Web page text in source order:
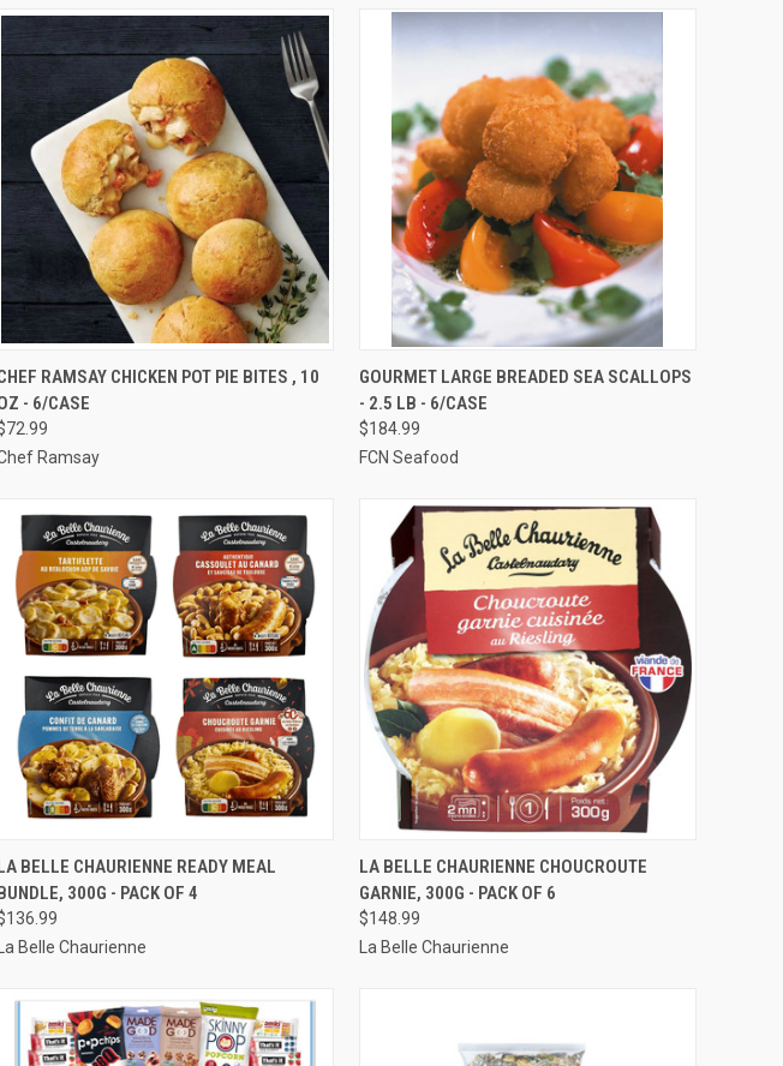
QUICK VIEW VIEW OPTIONS
Compare
RAMSAY CHICKEN POT PIE BITES , 10
- 6/CASE
Ramsay
QUICK VIEW VIEW OPTIONS
Compare
GOURMET LARGE BREADED SEA SCALLOPS
- 2.5 LB - 6/CASE
$184.99
FCN Seafood
QUICK VIEW VIEW OPTIONS
Compare
BELLE CHAURIENNE READY MEAL
300G - PACK OF 4
La Belle Chaurienne
QUICK VIEW VIEW OPTIONS
Compare
LA BELLE CHAURIENNE CHOUCROUTE
GARNIE, 300G - PACK OF 6
$148.99
La Belle Chaurienne